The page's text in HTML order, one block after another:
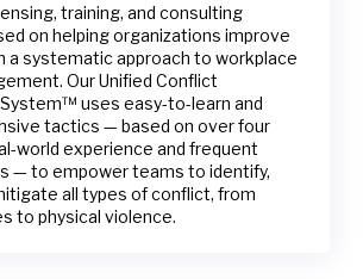
training, and consulting
on helping organizations improve
a systematic approach to workplace
Our Unified Conflict
uses easy-to-learn and
tactics — based on over four
world experience and frequent
— to empower teams to identify,
all types of conflict, from
to physical violence.